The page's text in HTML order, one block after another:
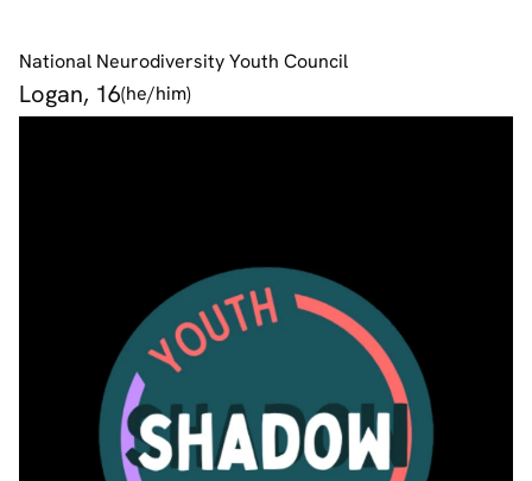
National Neurodiversity Youth Council
Logan, 16(he/him)